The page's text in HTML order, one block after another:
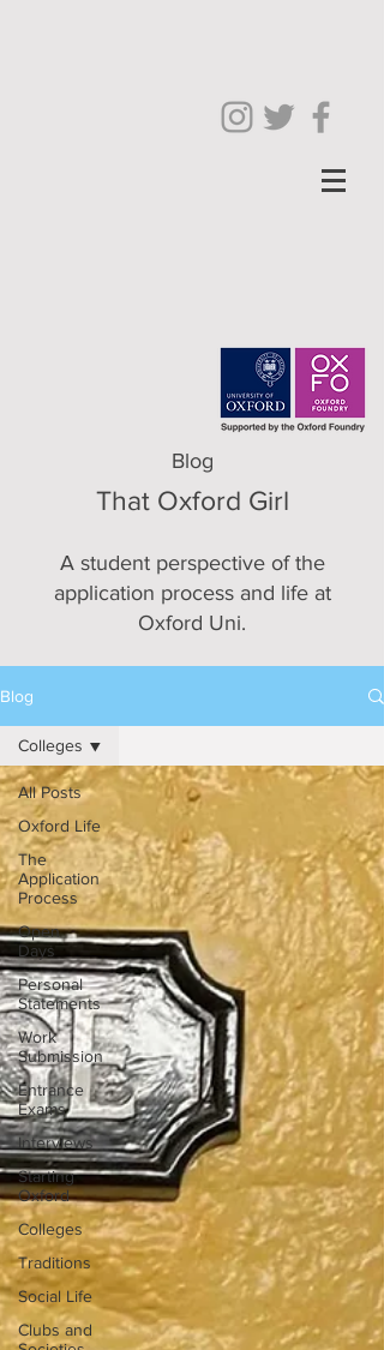
Blog
That Oxford Girl
A student perspective of the
application process and life at
Oxford Uni.
Blog
All Posts
Oxford Life
The
Application
Process
Open
Days
Personal
Statements
Work
Submission
Entrance
Exams
Interviews
Starting
Oxford
Colleges
Traditions
Social Life
Clubs and
Colleges